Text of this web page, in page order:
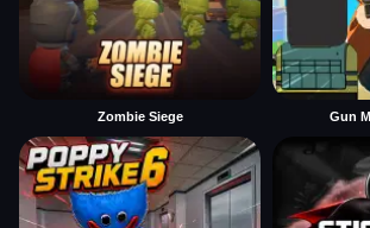
Zombie Siege Gun